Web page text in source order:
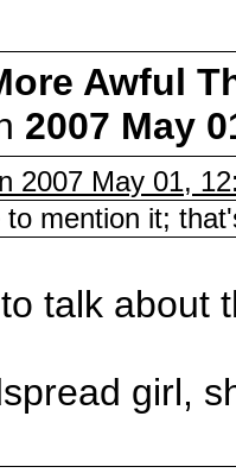
Awful
2007 May
2007 May 01,
to mention it;
talk about
girl,